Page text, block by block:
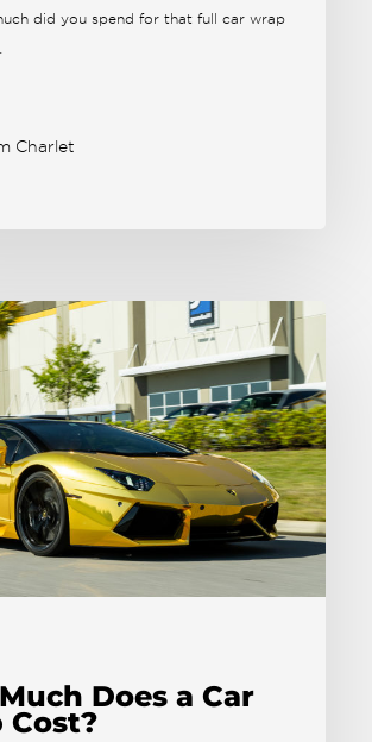
did you spend for that full car wrap
Charlet
Does a Car
Cost?